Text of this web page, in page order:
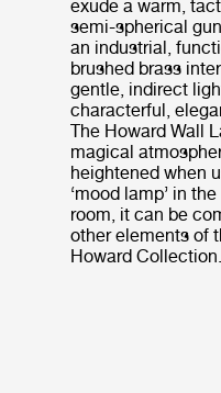
exude a warm,
semi-spherical
an industrial,
brushed brass
gentle, indirect
characterful,
The Howard Wall
magical
heightened when
‘mood lamp’ in
room, it can be
other elements of
Howard Collection.